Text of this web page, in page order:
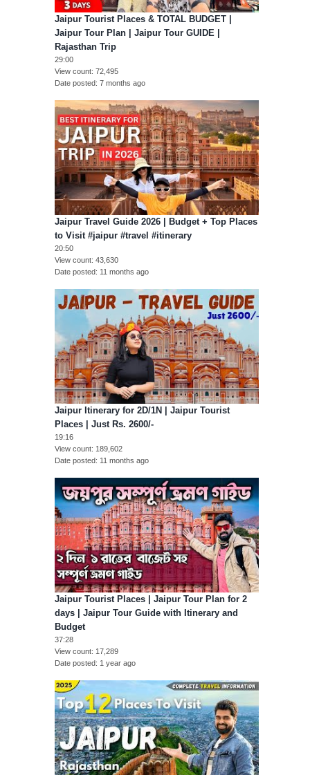
Jaipur Tourist Places & TOTAL BUDGET |
Jaipur Tour Plan | Jaipur Tour GUIDE |
Rajasthan Trip
29:00
View count 72,495
Date posted 7 months ago
Jaipur Travel Guide 2026 | Budget + Top Places
to Visit #jaipur #travel #itinerary
20:50
View count 43,630
Date posted 11 months ago
Jaipur Itinerary for 2D/1N | Jaipur Tourist
Places | Just Rs. 2600/-
19:16
View count 189,602
Date posted 11 months ago
Jaipur Tourist Places | Jaipur Tour Plan for 2
days | Jaipur Tour Guide with Itinerary and
Budget
37:28
View count 17,289
Date posted 1 year ago